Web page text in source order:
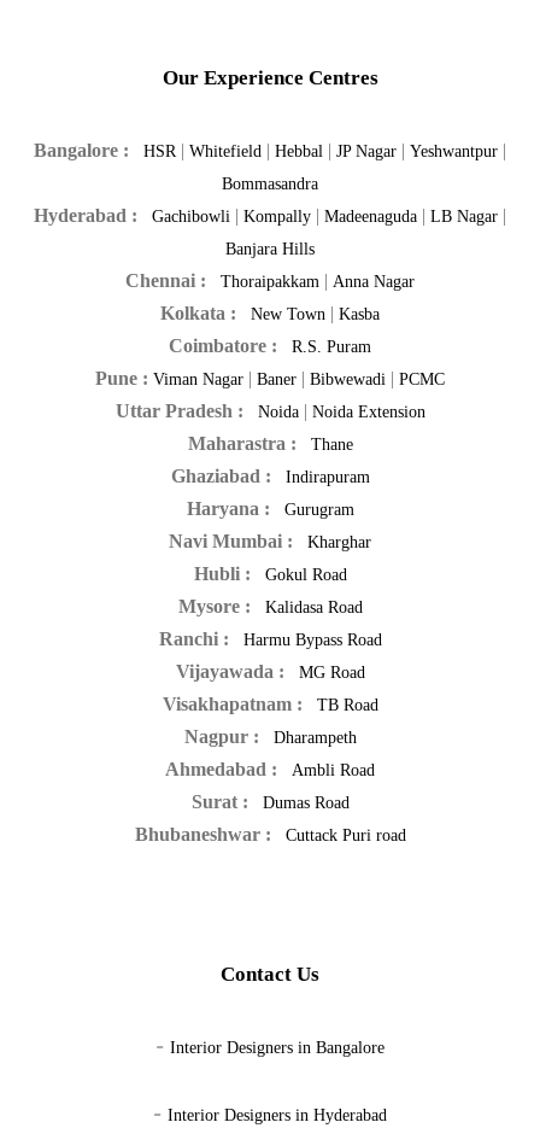
Our Experience Centres
Bangalore : HSR | Whitefield | Hebbal | JP Nagar | Yeshwantpur |
Bommasandra
Hyderabad : Gachibowli | Kompally | Madeenaguda | LB Nagar |
Banjara Hills
Chennai : Thoraipakkam | Anna Nagar
Kolkata : New Town | Kasba
Coimbatore : R.S. Puram
Pune : Viman Nagar | Baner | Bibwewadi | PCMC
Uttar Pradesh : Noida| Noida Extension
Maharastra : Thane
Ghaziabad : Indirapuram
Haryana : Gurugram
Navi Mumbai : Kharghar
Hubli : Gokul Road
Mysore : Kalidasa Road
Ranchi : Harmu Bypass Road
Vijayawada : MG Road
Visakhapatnam : TB Road
Nagpur : Dharampeth
Ahmedabad : Ambli Road
Surat : Dumas Road
Bhubaneshwar : Cuttack Puri road
Contact Us
- Interior Designers in Bangalore
- Interior Designers in Hyderabad